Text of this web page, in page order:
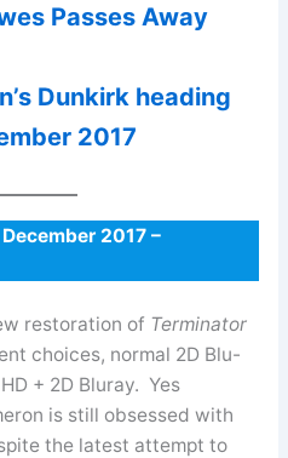
Passes Away
Dunkirk heading
2017
2017 –
restoration of Terminator
choices, normal 2D Blu-
+ 2D Bluray. Yes
is still obsessed with
the latest attempt to